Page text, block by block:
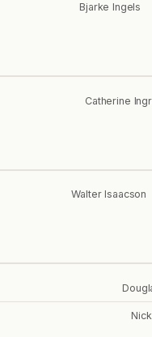
Bjarke Ingels
Catherine
Walter Isaacson